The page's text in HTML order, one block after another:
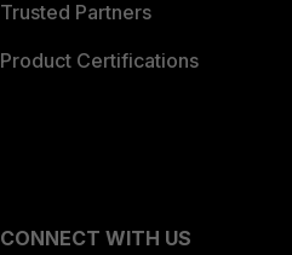
Trusted Partners
Product Certifications
CONNECT WITH US